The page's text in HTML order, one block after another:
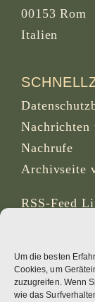
Um die besten
Cookies, um
zuzugreifen. Wenn
wie das
00153 Rom
Italien
Nachrichten
Nachrufe
Archivseite
RSS-Feed
SOZIALE